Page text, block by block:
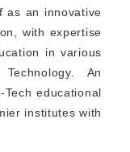
as an innovative
with expertise
in various
An
educational
institutes with